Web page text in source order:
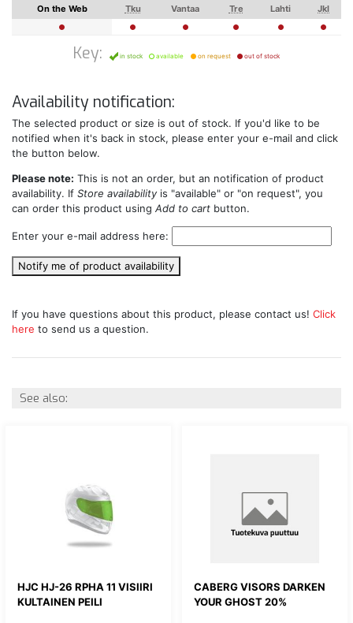
On the Web Tku Vantaa Tre Lahti Jkl
Key: in stock available on request out of stock
Availability notification:
The selected product or size is out of stock. If you'd like to be
notified when it's back in stock, please enter your e-mail and click
the button below.
Please note: This is not an order, but an notification of product
availability. If Store availabilityis "available" or "on request", you
can order this product using Add to cart button.
Enter your e-mail address here:
Notify me of product availability
If you have questions about this product, please contact us! Click
here to send us a question.
See also:
HJC HJ-26 RPHA 11 VISIIRI
KULTAINEN PEILI
CABERG VISORS DARKEN
YOUR GHOST 20%